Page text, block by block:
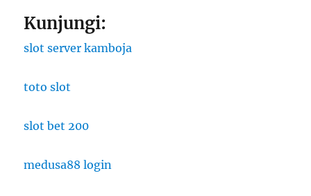
Kunjungi:
slot server kamboja
toto slot
slot bet 200
medusa88 login